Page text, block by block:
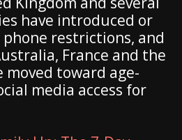
have introduced or
restrictions, and
France and the
moved toward age-
media access for